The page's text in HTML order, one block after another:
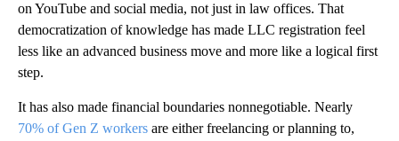
on YouTube and social media, not just in law offices. That
democratization of knowledge has made LLC registration feel
less like an advanced business move and more like a logical first
step.
It has also made financial boundaries nonnegotiable. Nearly
70% of Gen Z workers are either freelancing or planning to,